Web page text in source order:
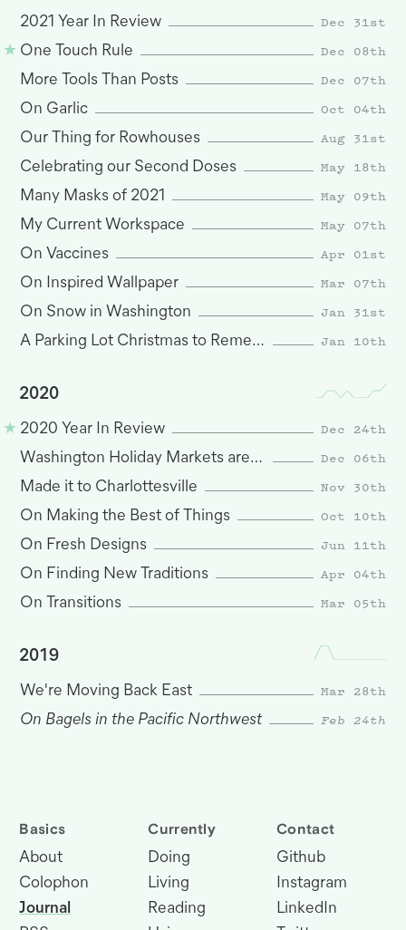
2021 Year In Review
Dec 31st
One Touch Rule
Dec 08th
More Tools Than Posts
Dec 07th
On Garlic
Oct 04th
Our Thing for Rowhouses
Aug 31st
Celebrating our Second Doses
May 18th
Many Masks of 2021
May 09th
My Current Workspace
May 07th
On Vaccines
Apr 01st
On Inspired Wallpaper
Mar 07th
On Snow in Washington
Jan 31st
A Parking Lot Christmas to Remember
Jan 10th
2020
2020 Year In Review
Dec 24th
Washington Holiday Markets are Here
Dec 06th
Made it to Charlottesville
Nov 30th
On Making the Best of Things
Oct 10th
On Fresh Designs
Jun 11th
On Finding New Traditions
Apr 04th
On Transitions
Mar 05th
2019
We're Moving Back East
Mar 28th
On Bagels in the Pacific Northwest
Feb 24th
Basics
About
Colophon
Journal
Currently
Doing
Living
Reading
Contact
Github
Instagram
LinkedIn